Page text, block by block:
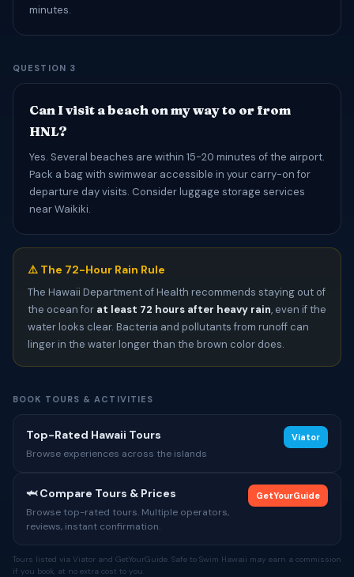
minutes.
QUESTION 3
Can I visit a beach on my way to or from
HNL?
Yes. Several beaches are within 15-20 minutes of the airport.
Pack a bag with swimwear accessible in your carry-on for
departure day visits. Consider luggage storage services
near Waikiki.
⚠️ The 72-Hour Rain Rule
The Hawaii Department of Health recommends staying out of
the ocean for at least 72 hours after heavy rain, even if the
water looks clear. Bacteria and pollutants from runoff can
linger in the water longer than the brown color does.
BOOK TOURS & ACTIVITIES
Top-Rated Hawaii Tours
Browse experiences across the islands
Viator
🦈 Compare Tours & Prices
Browse top-rated tours. Multiple operators,
reviews, instant confirmation.
GetYourGuide
Tours listed via Viator and GetYourGuide. Safe to Swim Hawaii may earn a commission
if you book, at no extra cost to you.